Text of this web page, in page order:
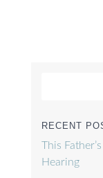
RECENT
This
Hearing